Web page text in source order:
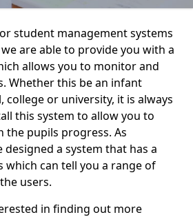
student management systems
are able to provide you with a
allows you to monitor and
Whether this be an infant
college or university, it is always
this system to allow you to
the pupils progress. As
designed a system that has a
can tell you a range of
users.
in finding out more